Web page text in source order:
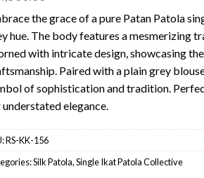
the grace of a pure Patan Patola
hue. The body features a mesmerizing
with intricate design, showcasing
Paired with a plain grey
of sophistication and tradition.
elegance.
RS-KK-156
Silk Patola,Single Ikat Patola Collective